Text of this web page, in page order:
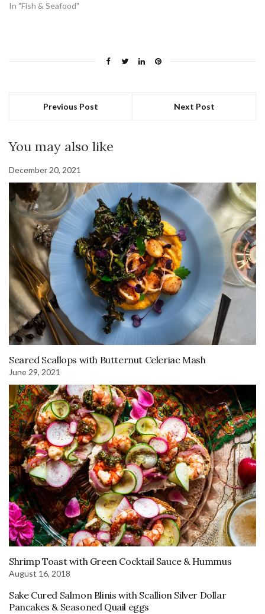
In "Fish & Seafood"
Previous Post Next Post
You may also like
December 20, 2021
Seared Scallops with Butternut Celeriac Mash
June 29, 2021
Shrimp Toast with Green Cocktail Sauce & Hummus
August 16, 2018
Sake Cured Salmon Blinis with Scallion Silver Dollar
Pancakes & Seasoned Quail eggs